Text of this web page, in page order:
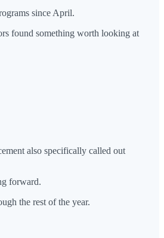
since April.
found something worth looking at
also specifically called out
forward.
the rest of the year.